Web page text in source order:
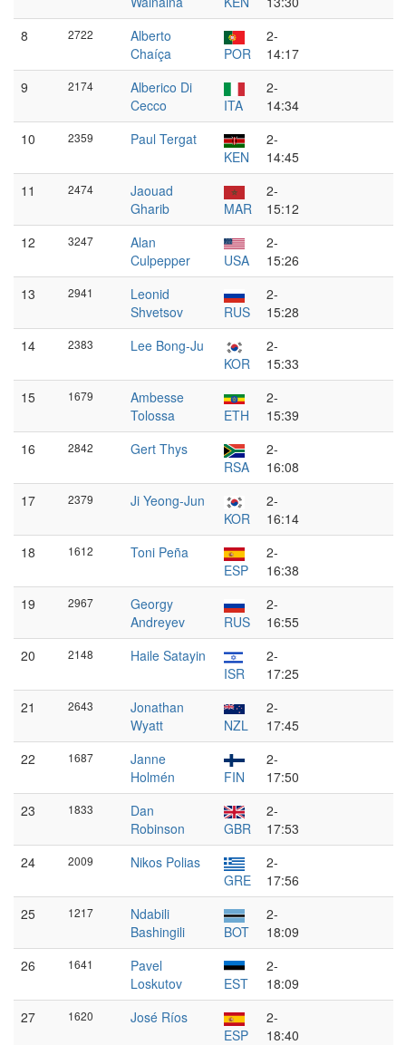
8
2722
Alberto
Chaíça
POR
2-
14:17
9
2174
Alberico Di
Cecco
ITA
2-
14:34
10
2359
Paul Tergat
KEN
2-
14:45
11
2474
Jaouad
Gharib
MAR
2-
15:12
12
3247
Alan
Culpepper
USA
2-
15:26
13
2941
Leonid
Shvetsov
RUS
2-
15:28
14
2383
Lee Bong-Ju
KOR
2-
15:33
15
1679
Ambesse
Tolossa
ETH
2-
15:39
16
2842
Gert Thys
RSA
2-
16:08
17
2379
Ji Yeong-Jun
KOR
2-
16:14
18
1612
Toni Peña
ESP
2-
16:38
19
2967
Georgy
Andreyev
RUS
2-
16:55
20
2148
Haile Satayin
ISR
2-
17:25
21
2643
Jonathan
Wyatt
NZL
2-
17:45
22
1687
Janne
Holmén
FIN
2-
17:50
23
1833
Dan
Robinson
GBR
2-
17:53
24
2009
Nikos Polias
GRE
2-
17:56
25
1217
Ndabili
Bashingili
BOT
2-
18:09
26
1641
Pavel
Loskutov
EST
2-
18:09
27
1620
José Ríos
ESP
2-
18:40